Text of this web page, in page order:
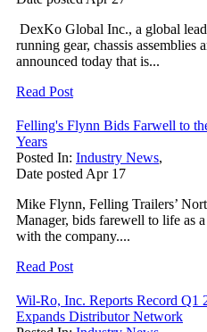
DexKo Global Inc., a global
running gear, chassis assemblies
announced today that is...
Read Post
Felling's Flynn Bids Farwell to
Years
Posted In: Industry News,
Date posted Apr 17
Mike Flynn, Felling Trailers’
Manager, bids farewell to life as
with the company....
Read Post
Wil-Ro, Inc. Reports Record Q1
Expands Distributor Network